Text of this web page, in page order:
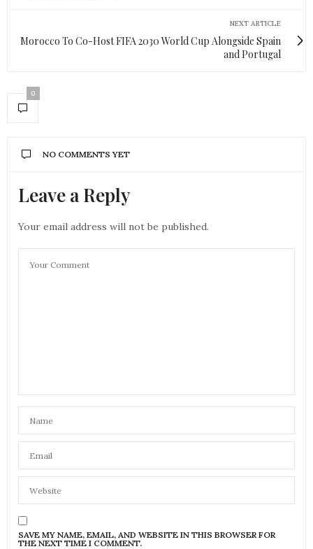
NEXT ARTICLE
Morocco To Co-Host FIFA 2030 World Cup Alongside Spain
and Portugal
0
NO COMMENTS YET
Leave a Reply
Your email address will not be published.
SAVE MY NAME, EMAIL, AND WEBSITE IN THIS BROWSER FOR
THE NEXT TIME I COMMENT.